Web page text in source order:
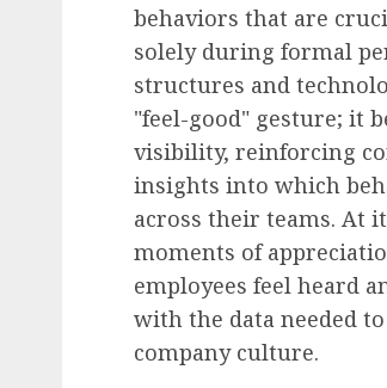
behaviors that are
solely during formal
structures and
"feel-good" gesture; it
visibility, reinforcing
insights into which
across their teams. At
moments of
employees feel heard
with the data needed
company culture.